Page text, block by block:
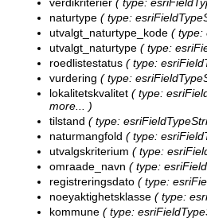
naturtype ( type:
utvalgt_naturtype_kode ( type:
utvalgt_naturtype ( type:
roedlistestatus ( type:
vurdering ( type:
lokalitetskvalitet ( type:
more...
)
tilstand ( type:
naturmangfold ( type:
utvalgskriterium ( type:
omraade_navn ( type:
registreringsdato ( type:
noeyaktighetsklasse ( type:
kommune ( type: